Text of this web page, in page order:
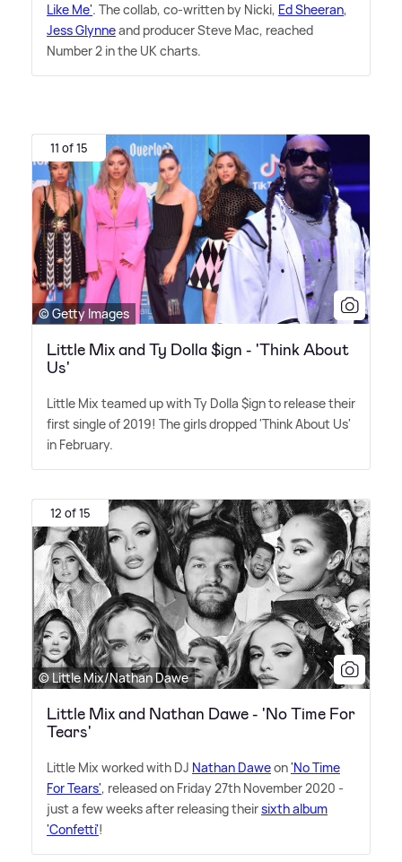
Like Me'. The collab, co-written by Nicki, Ed Sheeran,
Jess Glynneand producer Steve Mac, reached
Number 2 in the UK charts.
11 of 15
© Getty Images
Little Mix and Ty Dolla $ign - 'Think About
Us'
Little Mix teamed up with Ty Dolla $ign to release their
first single of 2019! The girls dropped 'Think About Us'
in February.
12 of 15
© Little Mix/Nathan Dawe
Little Mix and Nathan Dawe - 'No Time For
Tears'
Little Mix worked with DJ Nathan Daweon'No Time
For Tears', released on Friday 27th November 2020 -
just a few weeks after releasing theirsixth album
'Confetti'!